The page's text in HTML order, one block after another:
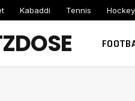
Kabaddi Tennis Hockey